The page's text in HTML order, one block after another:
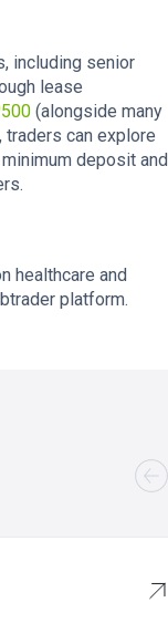
including senior
lease
(alongside many
can explore
deposit and
healthcare and
platform.